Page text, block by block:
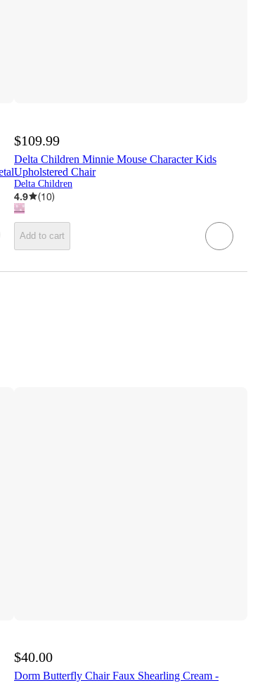
$109.99
Delta Children Minnie Mouse Character Kids
Upholstered Chair
Delta Children
4.9 (10)
Add to cart
$40.00
Dorm Butterfly Chair Faux Shearling Cream -